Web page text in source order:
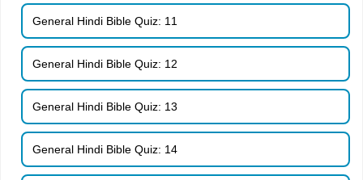
General Hindi Bible Quiz: 11
General Hindi Bible Quiz: 12
General Hindi Bible Quiz: 13
General Hindi Bible Quiz: 14